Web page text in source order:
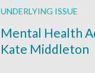
UNDERLYING ISSUE
Mental Health
Kate Middleton